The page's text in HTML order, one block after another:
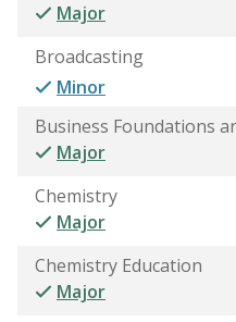
Major
Broadcasting
Minor
Business Foundations
Major
Chemistry
Major
Chemistry Education
Major